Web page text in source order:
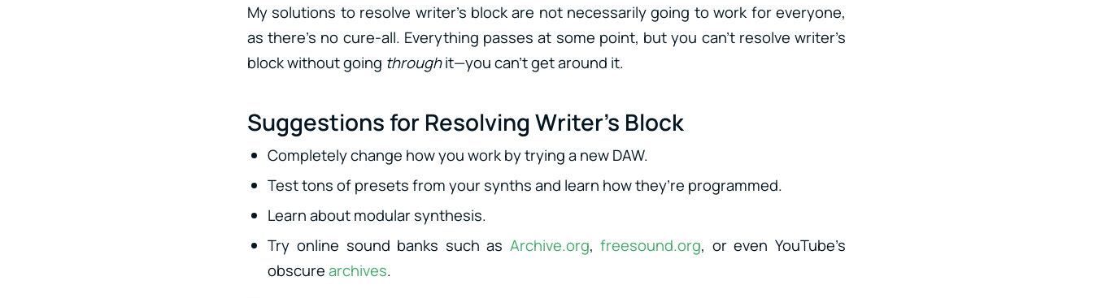
My solutions to resolve writer’s block are not necessarily going to work for everyone,
as there’s no cure-all. Everything passes at some point, but you can’t resolve writer’s
block without going throughit—you can’t get around it.
Suggestions for Resolving Writer’s Block
Completely change how you work by trying a new DAW.
Test tons of presets from your synths and learn how they’re programmed.
Learn about modular synthesis.
Try online sound banks such as Archive.org,freesound.org, or even YouTube’s
obscurearchives.